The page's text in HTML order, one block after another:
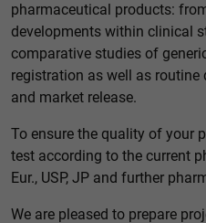
pharmaceutical products:
developments within clinical
comparative studies of
registration as well as
and market release.
To ensure the quality of your
test according to the current
Eur., USP, JP and further
We are pleased to prepare